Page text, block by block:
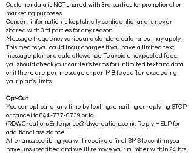
Customer data is NOT shared with 3rd parties for promotional or
marketing purposes.
Consent information is kept strictly confidential and is never
shared with 3rd parties for any reason.
Message frequency varies and standard data rates may apply.
This means you could incur charges if you have a limited text
message plan or a data allowance. To avoid unexpected fees,
you should check your carrier's terms for unlimited text and data
or if there are per-message or per-MB fees after exceeding
your plan's limits.
Opt-Out
You can opt-out at any time by texting, emailing or replying STOP
or cancel to 844-777-6739 or to
(RDWCreationsEnterprise@rdwcreations.com) . Reply HELP for
additional assistance.
After unsubscribing you will receive a final SMS to confirm you
have unsubscribed and we ill remove your number within 24 hrs.